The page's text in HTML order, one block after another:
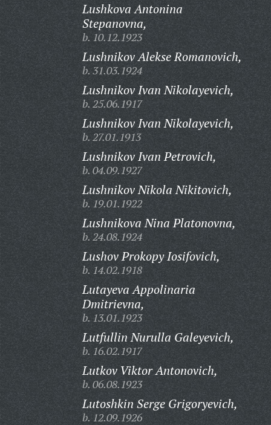
Lushkova Antonina
Stepanovna,
b. 10.12.1923
Lushnikov Alekse Romanovich,
b. 31.03.1924
Lushnikov Ivan Nikolayevich,
b. 25.06.1917
Lushnikov Ivan Nikolayevich,
b. 27.01.1913
Lushnikov Ivan Petrovich,
b. 04.09.1927
Lushnikov Nikola Nikitovich,
b. 19.01.1922
Lushnikova Nina Platonovna,
b. 24.08.1924
Lushov Prokopy Iosifovich,
b. 14.02.1918
Lutayeva Appolinaria
Dmitrievna,
b. 13.01.1923
Lutfullin Nurulla Galeyevich,
b. 16.02.1917
Lutkov Viktor Antonovich,
b. 06.08.1923
Lutoshkin Serge Grigoryevich,
b. 12.09.1926